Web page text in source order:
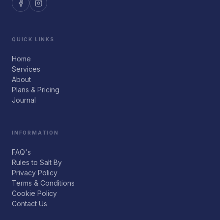
QUICK LINKS
Home
Services
About
Plans & Pricing
Journal
INFORMATION
FAQ's
Rules to Salt By
Privacy Policy
Terms & Conditions
Cookie Policy
Contact Us